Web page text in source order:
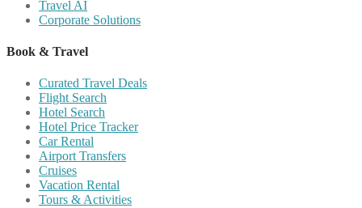
Travel AI
Corporate Solutions
Book & Travel
Curated Travel Deals
Flight Search
Hotel Search
Hotel Price Tracker
Car Rental
Airport Transfers
Cruises
Vacation Rental
Tours & Activities